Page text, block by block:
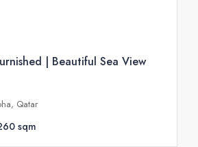
| Beautiful Sea View
Qatar
sqm